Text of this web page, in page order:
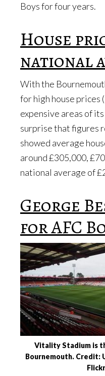
Boys for four years.
House
national
With the
for high house prices
expensive areas of
surprise that figures
showed average
around £305,000,
national average of
George
for AFC
Vitality Stadium is
Bournemouth. Credit:
Flickr